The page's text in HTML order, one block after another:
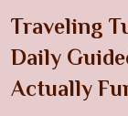
Traveling
Daily
Actually